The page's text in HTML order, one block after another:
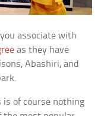
associate with
as they have
Abashiri, and
of course nothing